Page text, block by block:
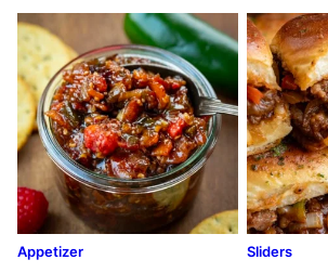
Appetizer Sliders